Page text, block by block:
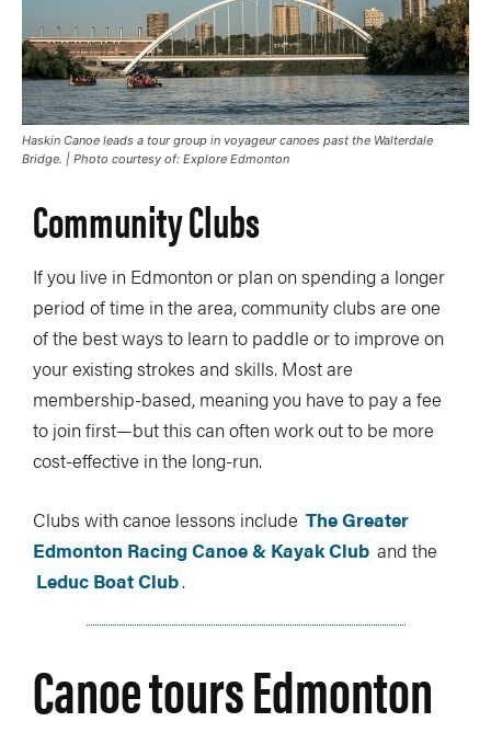
Haskin Canoe leads a tour group in voyageur canoes past the Walterdale
Bridge. | Photo courtesy of: Explore Edmonton
Community Clubs
If you live in Edmonton or plan on spending a longer
period of time in the area, community clubs are one
of the best ways to learn to paddle or to improve on
your existing strokes and skills. Most are
membership-based, meaning you have to pay a fee
to join first—but this can often work out to be more
cost-effective in the long-run.
Clubs with canoe lessons include The Greater
Edmonton Racing Canoe & Kayak Club and the
Leduc Boat Club.
Canoe tours Edmonton